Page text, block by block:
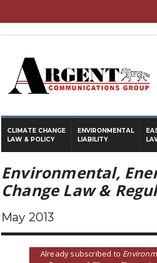
CLIMATE CHANGE
LAW & POLICY
ENVIRONMENTAL
LIABILITY
Environmental,
Change Law &
May 2013
Already subscribed to